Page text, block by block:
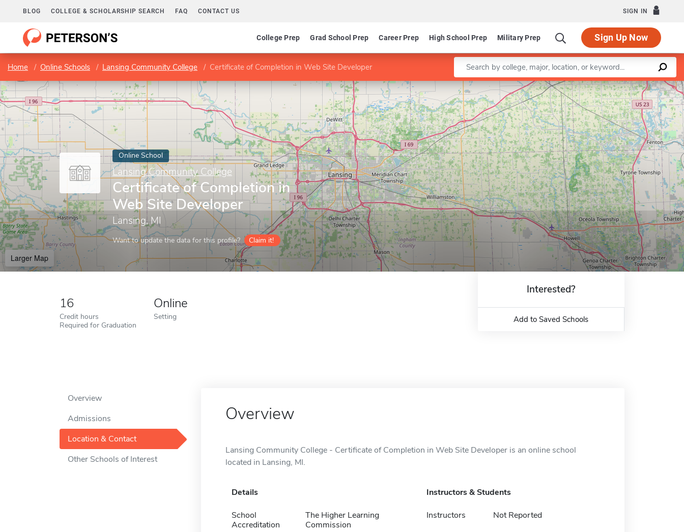
BLOG COLLEGE & SCHOLARSHIP SEARCH FAQ CONTACT US SIGN IN
College Prep Grad School Prep Career Prep High School Prep Military Prep Sign Up Now
Home Online Schools Lansing Community College Certificate of Completion in Web Site Developer Enter a keyword
Online School
Lansing Community College
Certificate of Completion in
Web Site Developer
Lansing, MI
Want to update the data for this profile? Claim it!
Larger Map
Leaflet |©OpenStreetMapcontributors
16
Credit hours
Required for Graduation
Online
Setting
Interested?
Add to Saved Schools
Overview
Admissions
Location & Contact
Other Schools of Interest
Overview
Lansing Community College - Certificate of Completion in Web Site Developer is an online school
located in Lansing, MI.
Details
School
Accreditation
The Higher Learning
Commission
Instructors & Students
Instructors Not Reported